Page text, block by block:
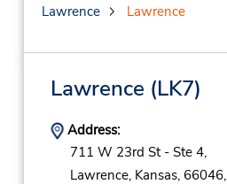
Lawrence
Lawrence
Lawrence (LK7)
Address:
711 W 23rd St - Ste 4,
Lawrence, Kansas, 66046,